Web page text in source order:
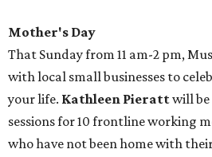
Mother's Day
That Sunday from 11 am-2 pm,
with local small businesses to
your life. Kathleen Pierattwill
sessions for 10 frontline working
who have not been home with